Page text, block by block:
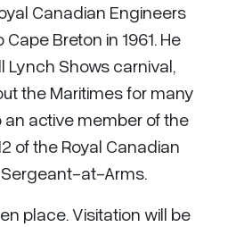
Canadian Engineers
Breton in 1961. He
Lynch Shows carnival,
the Maritimes for many
an active member of the
of the Royal Canadian
at-Arms.
place. Visitation will be